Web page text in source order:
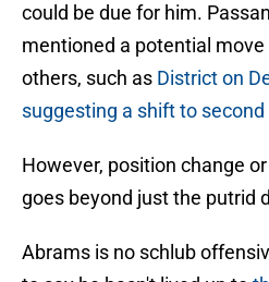
could be due for him.
mentioned a potential
others, such as District on
suggesting a shift to second
However, position change
goes beyond just the putrid
Abrams is no schlub